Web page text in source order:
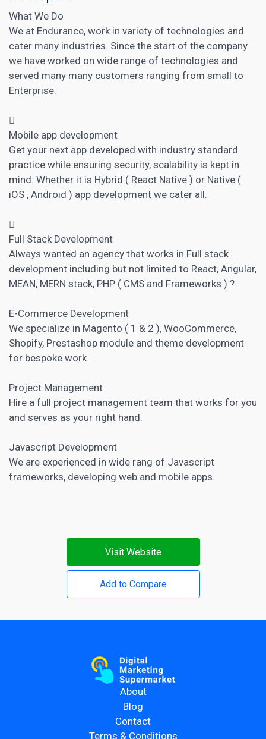
What We Do
We at Endurance, work in variety of technologies and
cater many industries. Since the start of the company
we have worked on wide range of technologies and
served many many customers ranging from small to
Enterprise.

Mobile app development
Get your next app developed with industry standard
practice while ensuring security, scalability is kept in
mind. Whether it is Hybrid ( React Native ) or Native (
iOS , Android ) app development we cater all.

Full Stack Development
Always wanted an agency that works in Full stack
development including but not limited to React, Angular,
MEAN, MERN stack, PHP ( CMS and Frameworks ) ?
E-Commerce Development
We specialize in Magento ( 1 & 2 ), WooCommerce,
Shopify, Prestashop module and theme development
for bespoke work.
Project Management
Hire a full project management team that works for you
and serves as your right hand.
Javascript Development
We are experienced in wide rang of Javascript
frameworks, developing web and mobile apps.
Visit Website
Add to Compare
About
Blog
Contact
Terms & Conditions